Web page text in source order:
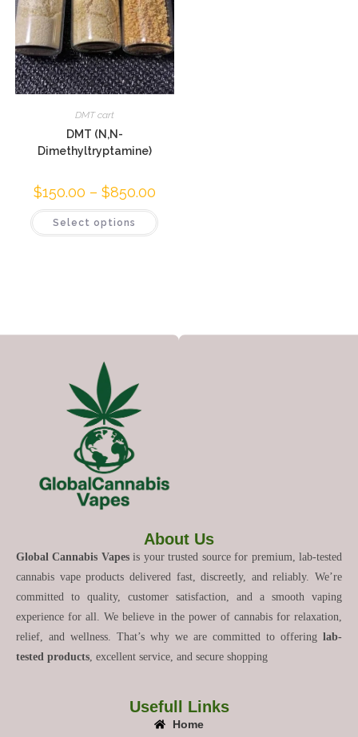
DMT cart
DMT (N,N-
Dimethyltryptamine)
$150.00 – $850.00
Select options
About Us
Global Cannabis Vapesis your trusted source for premium, lab-tested
cannabis vape products delivered fast, discreetly, and reliably. We’re
committed to quality, customer satisfaction, and a smooth vaping
experience for all. We believe in the power of cannabis for relaxation,
relief, and wellness. That’s why we are committed to offering lab-
tested products , excellent service, and secure shopping
Usefull Links
Home